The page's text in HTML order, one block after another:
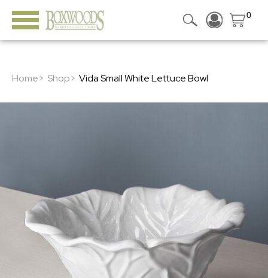
0
Home> Shop> Vida Small White Lettuce Bowl